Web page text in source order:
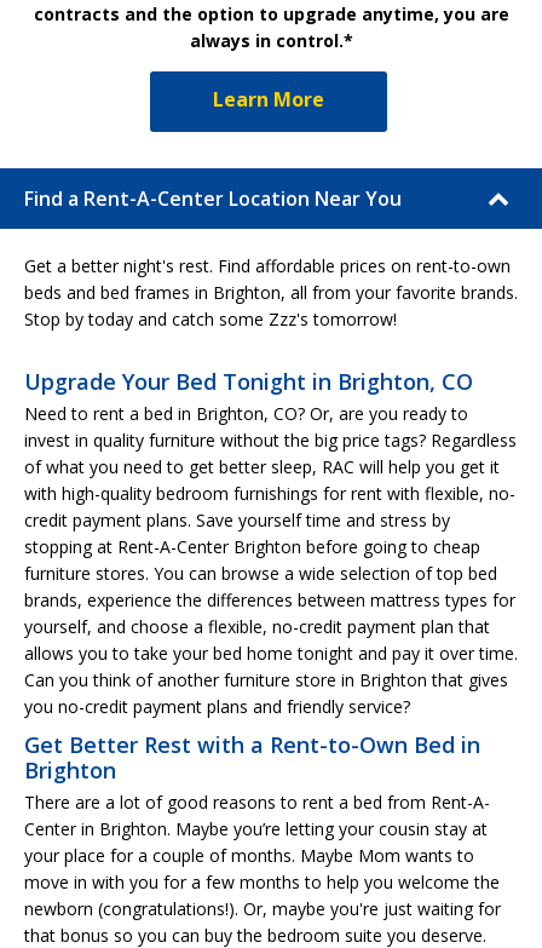
contracts and the option to upgrade anytime, you are
always in control.*
Learn More
Find a Rent-A-Center Location Near You
Get a better night's rest. Find affordable prices on rent-to-own
beds and bed frames in Brighton, all from your favorite brands.
Stop by today and catch some Zzz's tomorrow!
Upgrade Your Bed Tonight in Brighton, CO
Need to rent a bed in Brighton, CO? Or, are you ready to
invest in quality furniture without the big price tags? Regardless
of what you need to get better sleep, RAC will help you get it
with high-quality bedroom furnishings for rent with flexible, no-
credit payment plans. Save yourself time and stress by
stopping at Rent-A-Center Brighton before going to cheap
furniture stores. You can browse a wide selection of top bed
brands, experience the differences between mattress types for
yourself, and choose a flexible, no-credit payment plan that
allows you to take your bed home tonight and pay it over time.
Can you think of another furniture store in Brighton that gives
you no-credit payment plans and friendly service?
Get Better Rest with a Rent-to-Own Bed in
Brighton
There are a lot of good reasons to rent a bed from Rent-A-
Center in Brighton. Maybe you’re letting your cousin stay at
your place for a couple of months. Maybe Mom wants to
move in with you for a few months to help you welcome the
newborn (congratulations!). Or, maybe you're just waiting for
that bonus so you can buy the bedroom suite you deserve.